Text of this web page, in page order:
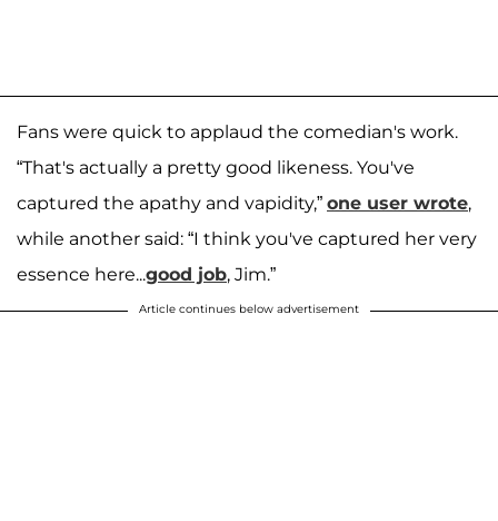
Fans were quick to applaud the comedian's work.
“That's actually a pretty good likeness. You've
captured the apathy and vapidity,” one user wrote,
while another said: “I think you've captured her very
essence here...good job, Jim.”
Article continues below advertisement